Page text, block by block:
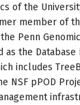
of the
member of
Penn
as the Database
includes
NSF pPOD